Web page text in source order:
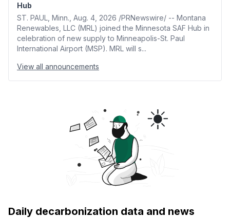
Hub
ST. PAUL, Minn., Aug. 4, 2026 /PRNewswire/ -- Montana
Renewables, LLC (MRL) joined the Minnesota SAF Hub in
celebration of new supply to Minneapolis-St. Paul
International Airport (MSP). MRL will s...
View all announcements
Daily decarbonization data and news